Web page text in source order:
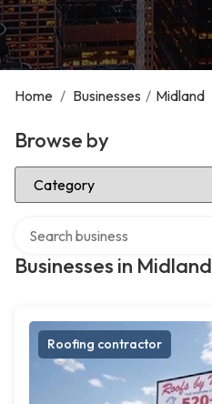
Home / Businesses / Midland
Browse by
Select Category
Businesses in Midland
Roofing contractor